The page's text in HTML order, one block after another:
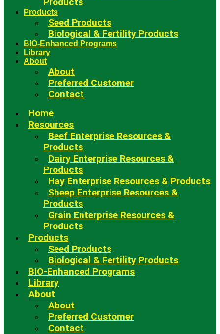
Products
Seed Products
Biological & Fertility Products
BIO-Enhanced Programs
Library
About
About
Preferred Customer
Contact
Home
Resources
Beef Enterprise Resources &
Products
Dairy Enterprise Resources &
Products
Hay Enterprise Resources & Products
Sheep Enterprise Resources &
Products
Grain Enterprise Resources &
Products
Products
Seed Products
Biological & Fertility Products
BIO-Enhanced Programs
Library
About
About
Preferred Customer
Contact